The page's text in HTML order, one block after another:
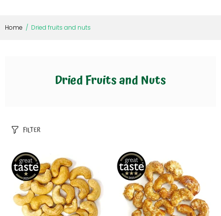
Home Dried fruits and nuts
Dried Fruits and Nuts
FILTER